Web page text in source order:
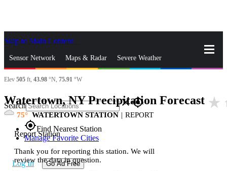
Skip to Main Content
Sensor Network Maps & Radar Severe Weather
News & Blogs Mobile Apps
Search closegps_fixed
gps_fixedFind Nearest Station
Manage Favorite Cities
Log In Go Ad Free
Elev 505 ft, 43.98 °N, 75.91 °W
Watertown, NY Precipitation Forecast star_rate
75 WATERTOWN STATION | REPORT
Report Station
Thank you for reporting this station. We will
review the data in question.